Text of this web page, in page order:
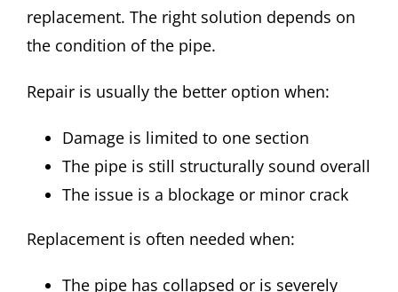
replacement. The right solution depends on
the condition of the pipe.
Repair is usually the better option when:
Damage is limited to one section
The pipe is still structurally sound overall
The issue is a blockage or minor crack
Replacement is often needed when:
The pipe has collapsed or is severely